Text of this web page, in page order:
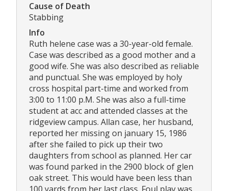
Cause of Death
Stabbing
Info
Ruth helene case was a 30-year-old female.
Case was described as a good mother and a
good wife. She was also described as reliable
and punctual. She was employed by holy
cross hospital part-time and worked from
3:00 to 11:00 p.M. She was also a full-time
student at acc and attended classes at the
ridgeview campus. Allan case, her husband,
reported her missing on january 15, 1986
after she failed to pick up their two
daughters from school as planned. Her car
was found parked in the 2900 block of glen
oak street. This would have been less than